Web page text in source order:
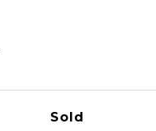
Sold